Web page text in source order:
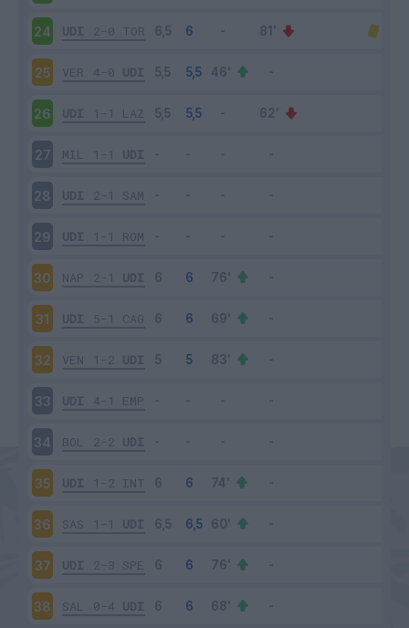
24 UDI 2-0 TOR
25 VER 4-0 UDI
26 UDI 1-1 LAZ
27 MIL 1-1 UDI
28 UDI 2-1 SAM
29 UDI 1-1 ROM
30 NAP 2-1 UDI
31 UDI 5-1 CAG
32 VEN 1-2 UDI
33 UDI 4-1 EMP
34 BOL 2-2 UDI
35 UDI 1-2 INT
36 SAS 1-1 UDI
37 UDI 2-3 SPE
38 SAL 0-4 UDI